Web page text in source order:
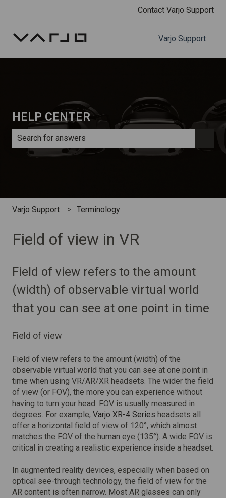
Contact Varjo Support
Varjo Support
HELP CENTER
There are no suggestions because the search field is
Varjo Support Terminology
Field of view in VR
Field of view refers to the amount
(width) of observable virtual world
that you can see at one point in time
Field of view
Field of view refers to the amount (width) of the
observable virtual world that you can see at one point in
time when using VR/AR/XR headsets. The wider the field
of view (or FOV), the more you can experience without
having to turn your head. FOV is usually measured in
degrees. For example, Varjo XR-4 Series headsets all
offer a horizontal field of view of 120°, which almost
matches the FOV of the human eye (135°). A wide FOV is
critical in creating a realistic experience inside a headset.
In augmented reality devices, especially when based on
optical see-through technology, the field of view for the
AR content is often narrow. Most AR glasses can only